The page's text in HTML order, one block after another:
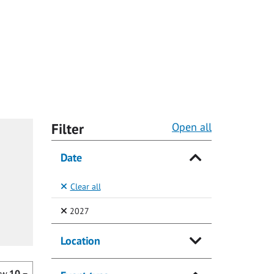
Filter Open all
Date
Clear all
2027(Selected)
Location